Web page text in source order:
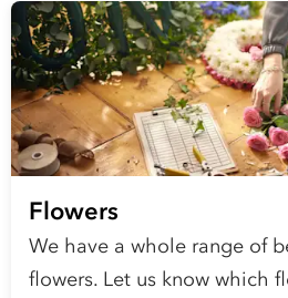
Flowers
We have a whole range of
flowers. Let us know which